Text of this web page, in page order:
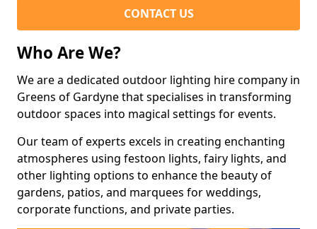
CONTACT US
Who Are We?
We are a dedicated outdoor lighting hire company in
Greens of Gardyne that specialises in transforming
outdoor spaces into magical settings for events.
Our team of experts excels in creating enchanting
atmospheres using festoon lights, fairy lights, and
other lighting options to enhance the beauty of
gardens, patios, and marquees for weddings,
corporate functions, and private parties.